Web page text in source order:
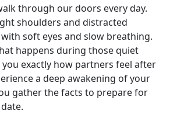
through our doors every day.
shoulders and distracted
with soft eyes and slow breathing.
happens during those quiet
you exactly how partners feel after
a deep awakening of your
gather the facts to prepare for